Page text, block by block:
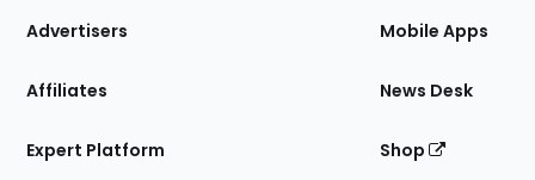
Site
Advertisers
Affiliates
Expert Platform
Mobile Apps
News Desk
Shop